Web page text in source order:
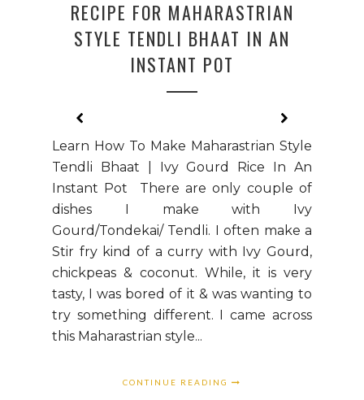
RECIPE FOR MAHARASTRIAN
STYLE TENDLI BHAAT IN AN
INSTANT POT
Learn How To Make Maharastrian Style
Tendli Bhaat | Ivy Gourd Rice In An
Instant Pot There are only couple of
dishes I make with Ivy
Gourd/Tondekai/ Tendli. I often make a
Stir fry kind of a curry with Ivy Gourd,
chickpeas & coconut. While, it is very
tasty, I was bored of it & was wanting to
try something different. I came across
this Maharastrian style...
CONTINUE READING